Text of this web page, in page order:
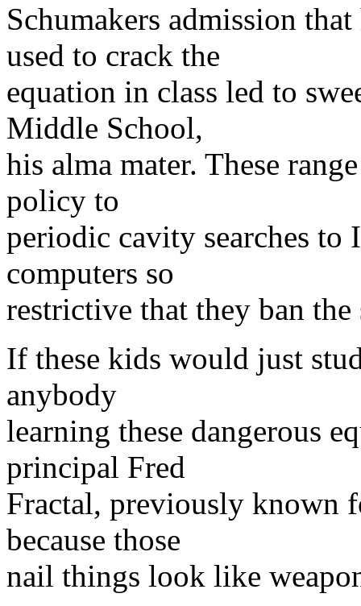
Schumakers admission
used to crack the
equation in class led to
Middle School,
his alma mater. These
policy to
periodic cavity searches
computers so
restrictive that they ban
If these kids would just
anybody
learning these dangerous
principal Fred
Fractal, previously known
because those
nail things look like